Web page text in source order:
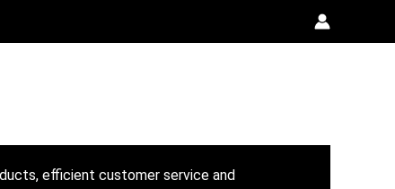
efficient customer service and